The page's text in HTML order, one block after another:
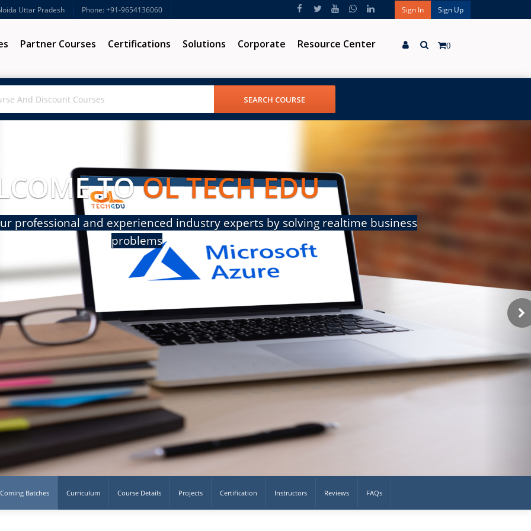
Uttar Pradesh Phone: +91-9654136060 Sign In Sign Up
0
Partner Courses Certifications Solutions Corporate Resource Center
TOOL TECH EDU
professional and experienced industry experts by solving realtime business
problems
Batches Curriculum Course Details Projects Certification Instructors Reviews FAQs